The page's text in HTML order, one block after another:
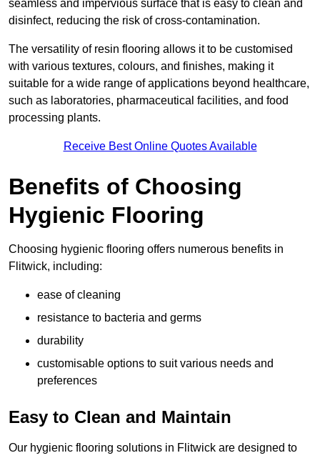
seamless and impervious surface that is easy to clean and
disinfect, reducing the risk of cross-contamination.
The versatility of resin flooring allows it to be customised
with various textures, colours, and finishes, making it
suitable for a wide range of applications beyond healthcare,
such as laboratories, pharmaceutical facilities, and food
processing plants.
Receive Best Online Quotes Available
Benefits of Choosing
Hygienic Flooring
Choosing hygienic flooring offers numerous benefits in
Flitwick, including:
ease of cleaning
resistance to bacteria and germs
durability
customisable options to suit various needs and
preferences
Easy to Clean and Maintain
Our hygienic flooring solutions in Flitwick are designed to